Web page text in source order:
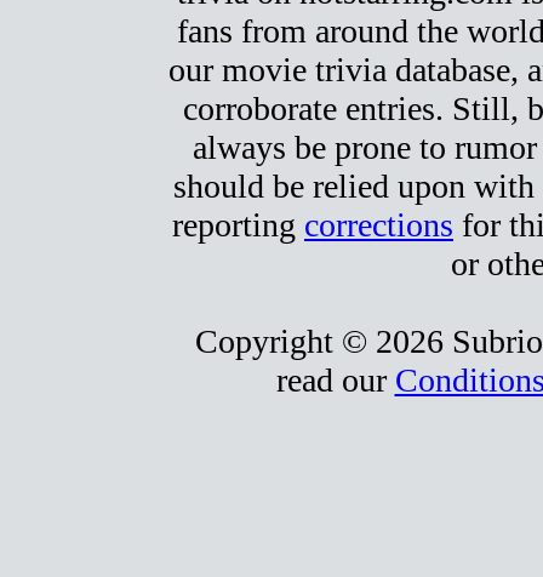
fans from around the
our movie trivia database,
corroborate entries. Still,
always be prone to
should be relied upon
reporting corrections for
or
Copyright © 2026
read our